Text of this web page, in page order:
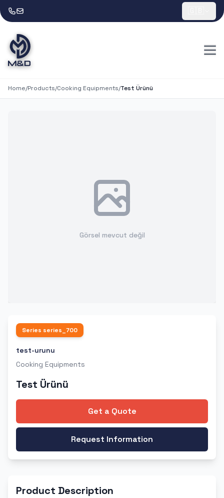
Home/Products/Cooking Equipments/Test Ürünü
Görsel mevcut değil
Series series_700
test-urunu
Cooking Equipments
Test Ürünü
Get a Quote
Request Information
Product Description